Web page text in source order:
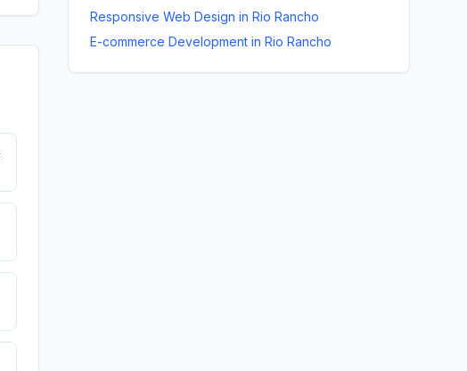
Responsive Web Design in Rio Rancho
E-commerce Development in Rio Rancho